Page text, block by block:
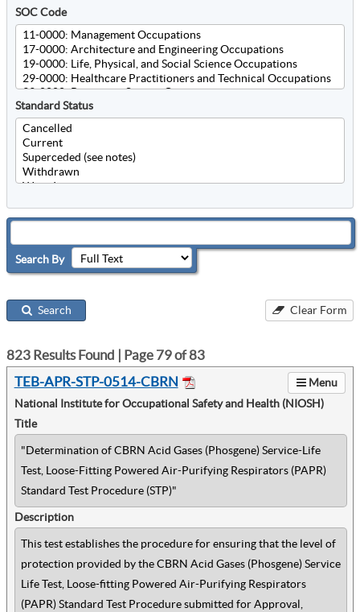
SOC Code
Standard Status
Search By
Search Clear Form
823 Results Found | Page 79of83
TEB-APR-STP-0514-CBRN
Menu
National Institute for Occupational Safety and Health (NIOSH)
Title
"Determination of CBRN Acid Gases (Phosgene) Service-Life
Test, Loose-Fitting Powered Air-Purifying Respirators (PAPR)
Standard Test Procedure (STP)"
Description
This test establishes the procedure for ensuring that the level of
protection provided by the CBRN Acid Gases (Phosgene) Service
Life Test, Loose-fitting Powered Air-Purifying Respirators
(PAPR) Standard Test Procedure submitted for Approval,